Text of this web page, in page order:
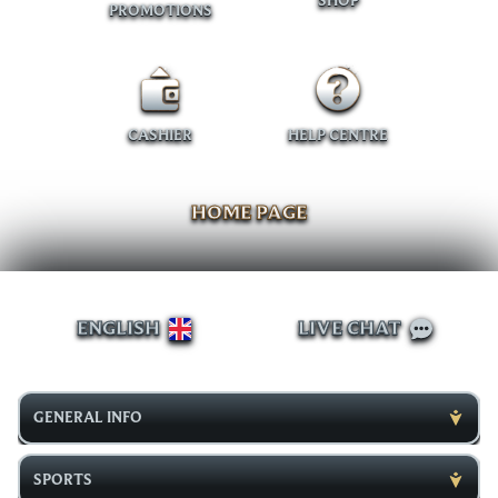
PROMOTIONS
CASHIER HELP CENTRE
HOME PAGE
ENGLISH LIVE CHAT
GENERAL INFO
SPORTS